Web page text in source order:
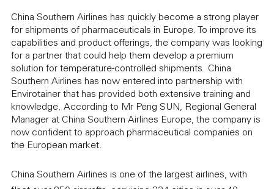
China Southern Airlines has quickly become a strong player
for shipments of pharmaceuticals in Europe. To improve its
capabilities and product offerings, the company was looking
for a partner that could help them develop a premium
solution for temperature-controlled shipments. China
Southern Airlines has now entered into partnership with
Envirotainer that has provided both extensive training and
knowledge. According to Mr Peng SUN, Regional General
Manager at China Southern Airlines Europe, the company is
now confident to approach pharmaceutical companies on
the European market.
China Southern Airlines is one of the largest airlines, with